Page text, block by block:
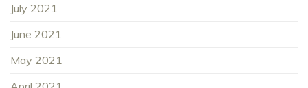
July 2021
June 2021
May 2021